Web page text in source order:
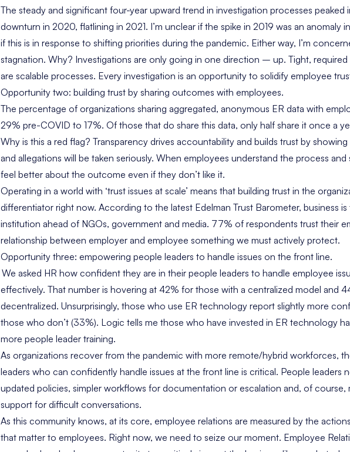
The steady and significant four-year upward trend in investigation processes peaked
downturn in 2020, flatlining in 2021. I’m unclear if the spike in 2019 was an anomaly
if this is in response to shifting priorities during the pandemic. Either way, I’m
stagnation. Why? Investigations are only going in one direction – up. Tight,
are scalable processes. Every investigation is an opportunity to solidify employee
Opportunity two: building trust by sharing outcomes with employees.
The percentage of organizations sharing aggregated, anonymous ER data with
29% pre-COVID to 17%. Of those that do share this data, only half share it once a
Why is this a red flag? Transparency drives accountability and builds trust by
and allegations will be taken seriously. When employees understand the process
feel better about the outcome even if they don’t like it.
Operating in a world with ‘trust issues at scale’ means that building trust in the
differentiator right now. According to the latest Edelman Trust Barometer, business
institution ahead of NGOs, government and media. 77% of respondents trust their
relationship between employer and employee something we must actively protect.
Opportunity three: empowering people leaders to handle issues on the front line.
We asked HR how confident they are in their people leaders to handle employee
effectively. That number is hovering at 42% for those with a centralized model and
decentralized. Unsurprisingly, those who use ER technology report slightly more
those who don’t (33%). Logic tells me those who have invested in ER technology
more people leader training.
As organizations recover from the pandemic with more remote/hybrid workforces,
leaders who can confidently handle issues at the front line is critical. People leaders
updated policies, simpler workflows for documentation or escalation and, of course,
support for difficult conversations.
As this community knows, at its core, employee relations are measured by the
that matter to employees. Right now, we need to seize our moment. Employee